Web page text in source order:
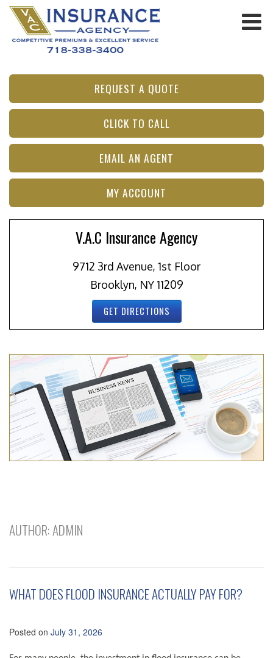
REQUEST A QUOTE
CLICK TO CALL
EMAIL AN AGENT
MY ACCOUNT
V.A.C Insurance Agency
9712 3rd Avenue, 1st Floor
Brooklyn, NY 11209
GET DIRECTIONS
AUTHOR:ADMIN
WHAT DOES FLOOD INSURANCE ACTUALLY PAY FOR?
Posted on July 31, 2026